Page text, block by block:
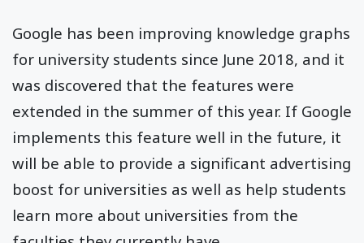
Google has been improving knowledge graphs
for university students since June 2018, and it
was discovered that the features were
extended in the summer of this year. If Google
implements this feature well in the future, it
will be able to provide a significant advertising
boost for universities as well as help students
learn more about universities from the